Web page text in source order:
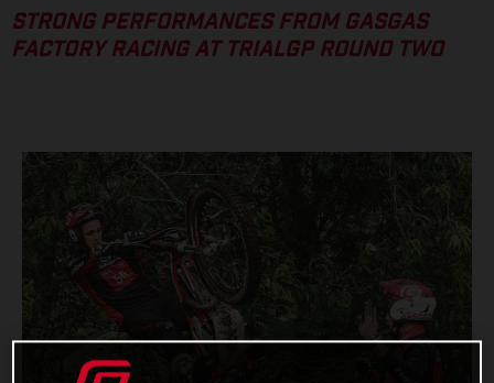
STRONG PERFORMANCES FROM GASGAS
FACTORY RACING AT TRIALGP ROUND TWO